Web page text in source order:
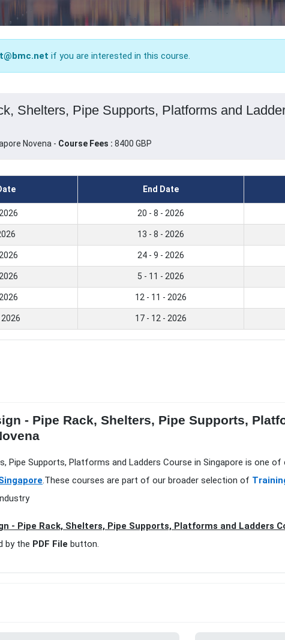
if you are interested in this course.
Shelters, Pipe Supports, Platforms and
Novena - Course Fees : 8400 GBP
End Date
20 - 8 - 2026
13 - 8 - 2026
24 - 9 - 2026
5 - 11 - 2026
12 - 11 - 2026
2026 17 - 12 - 2026
- Pipe Rack, Shelters, Pipe Supports,
Pipe Supports, Platforms and Ladders Course in Singapore is one
.These courses are part of our broader selection of
- Pipe Rack, Shelters, Pipe Supports, Platforms and Ladders
by the PDF File button.